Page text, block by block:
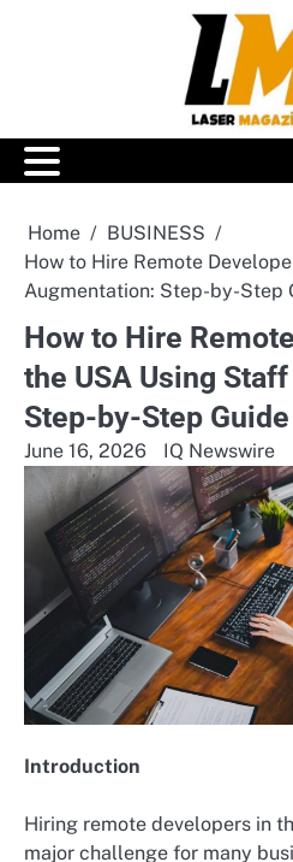
Home
BUSINESS
How to Hire Remote
Augmentation: Step-by-Step
How to Hire
the USA Using
Step-by-Step Guide
June 16, 2026 IQ Newswire
Introduction
Hiring remote developers in
major challenge for many